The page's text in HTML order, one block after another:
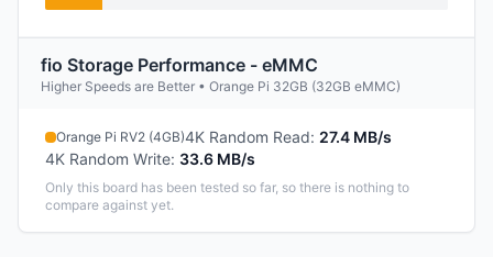
fio Storage Performance - eMMC
Higher Speeds are Better • Orange Pi 32GB (32GB eMMC)
Orange Pi RV2 (4GB)4K Random Read: 27.4 MB/s
4K Random Write: 33.6 MB/s
Only this board has been tested so far, so there is nothing to
compare against yet.